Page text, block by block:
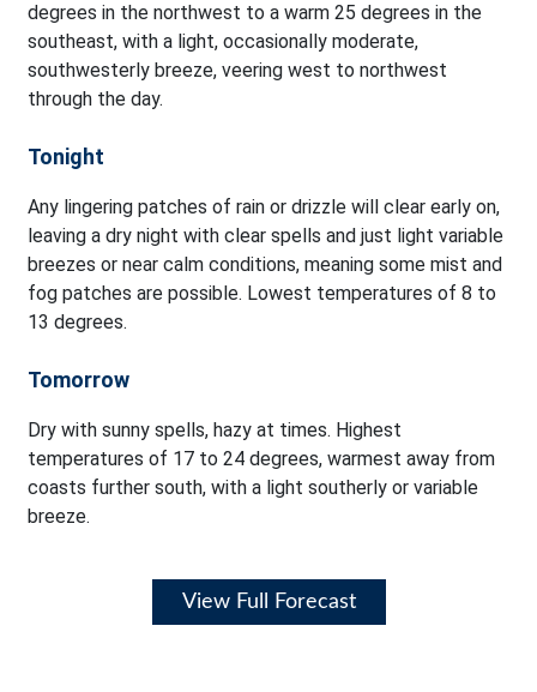
degrees in the northwest to a warm 25 degrees in the
southeast, with a light, occasionally moderate,
southwesterly breeze, veering west to northwest
through the day.
Tonight
Any lingering patches of rain or drizzle will clear early on,
leaving a dry night with clear spells and just light variable
breezes or near calm conditions, meaning some mist and
fog patches are possible. Lowest temperatures of 8 to
13 degrees.
Tomorrow
Dry with sunny spells, hazy at times. Highest
temperatures of 17 to 24 degrees, warmest away from
coasts further south, with a light southerly or variable
breeze.
View Full Forecast